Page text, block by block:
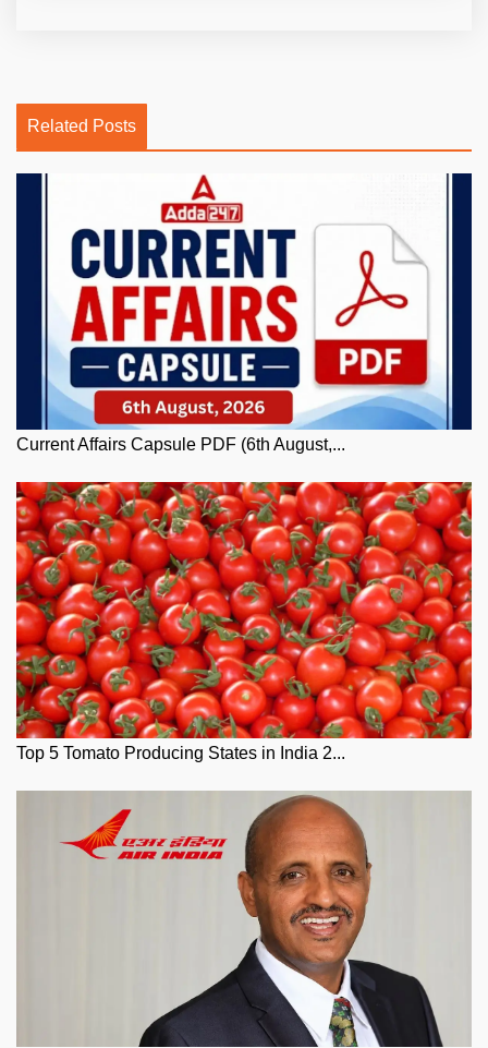
Related Posts
Current Affairs Capsule PDF (6th August,...
Top 5 Tomato Producing States in India 2...